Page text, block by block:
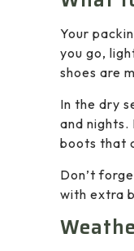
Your
you go,
shoes are
In the dry
and
boots that
Don’t
with extra